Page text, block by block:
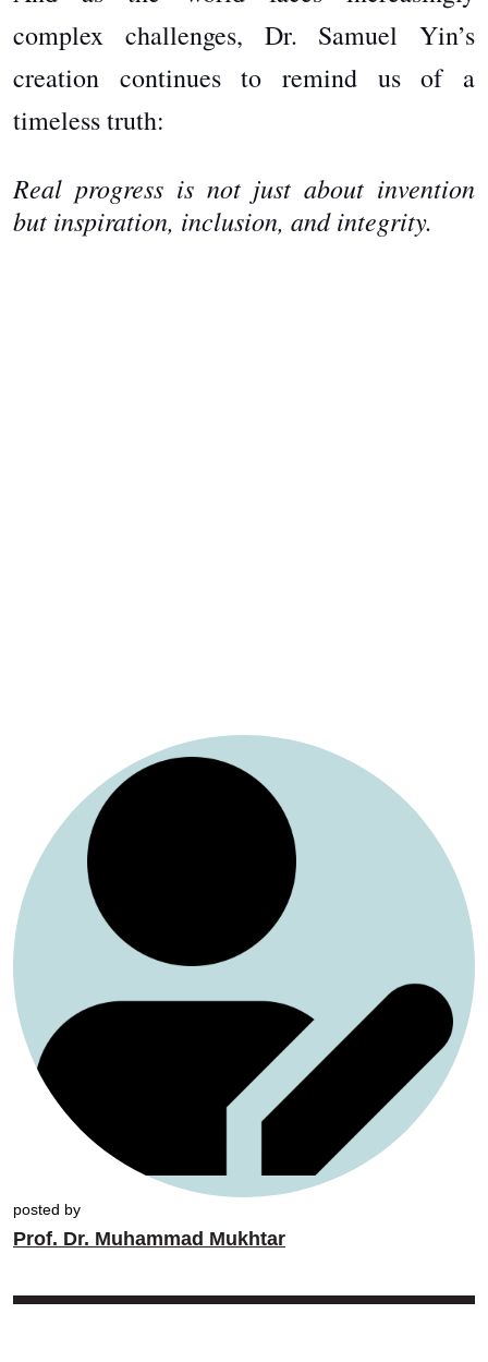
complex challenges, Dr. Samuel Yin’s
creation continues to remind us of a
timeless truth:
Real progress is not just about invention
but inspiration, inclusion, and integrity.
posted by
Prof. Dr. Muhammad Mukhtar